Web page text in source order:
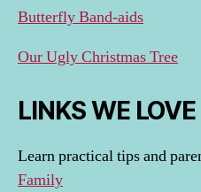
Butterfly Band-aids
Our Ugly Christmas Tree
LINKS WE LOVE
Learn practical tips and
Family